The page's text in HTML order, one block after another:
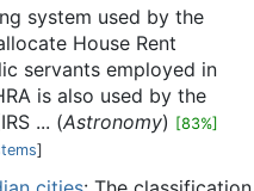
system used by the
House Rent
servants employed in
is also used by the
... (Astronomy) [83%]
]